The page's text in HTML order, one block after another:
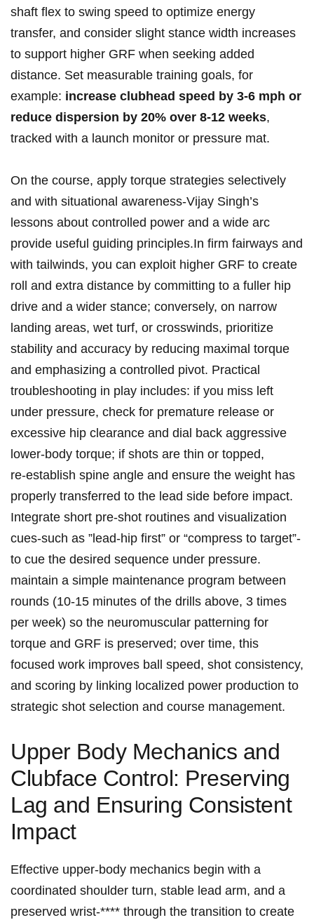
shaft ‍flex to swing⁤ speed to‍ optimize energy ​
transfer, and consider slight‍ stance width increases
to support higher GRF‌ when seeking added⁤
distance. ‍Set measurable training goals, for
example: increase clubhead speed by 3-6 ​mph or
reduce dispersion ⁣by 20% over ‍8-12 ‌weeks,
tracked with a launch monitor or pressure mat.
On the course, apply torque strategies ⁢selectively
and with ⁤situational awareness-Vijay ‍Singh’s‌
lessons about controlled power and ⁢a wide arc
provide ⁤useful guiding principles.In firm fairways⁤ and
with tailwinds, you can‌ exploit higher GRF to create
roll and ⁣extra distance ‌by committing to a fuller hip
drive and a wider stance;⁤ conversely, on narrow
landing⁣ areas, wet turf, or ‍crosswinds, prioritize
stability and accuracy by reducing‌ maximal torque​
and emphasizing a ‌controlled pivot. Practical
troubleshooting ⁢in play includes: if ‌you⁤ miss ⁢left
under pressure, check for premature release⁢ or
excessive hip clearance and‌ dial ‌back aggressive
lower‑body torque; if shots ‍are thin or topped,
re‑establish spine angle ​and ensure the ⁣weight has
⁢properly transferred to the lead side‌ before impact.‍
Integrate short‍ pre‑shot routines and visualization‌
cues-such as ‍”lead‑hip first”‍ or “compress to target”-
to cue the⁣ desired sequence under pressure.
maintain ‍a simple maintenance ⁤program ​between
rounds (10-15 minutes of ‌the drills⁢ above, 3 times
per week) so the neuromuscular⁤ patterning for
torque⁤ and GRF ‌is preserved; over ⁣time, this
focused work improves‌ ball ⁢speed,‍ shot⁤ consistency,
⁢and scoring by linking localized power ‌production to
strategic shot selection⁢ and course management.
Upper Body ​Mechanics and
Clubface Control: Preserving
Lag and Ensuring Consistent
⁣Impact
Effective upper-body⁣ mechanics begin with a
coordinated shoulder turn, stable lead arm, and a
preserved wrist-**** ⁣through the transition to create